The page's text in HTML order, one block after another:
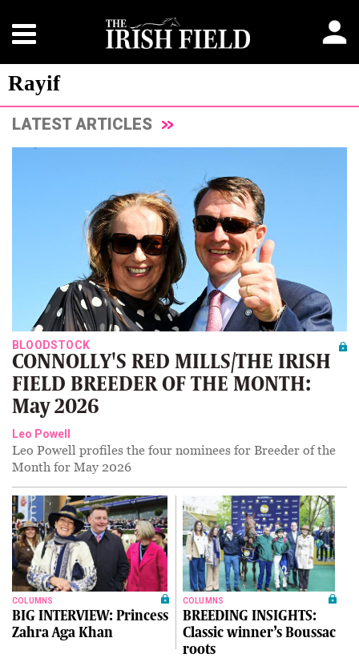
Rayif
LATEST ARTICLES
BLOODSTOCK
CONNOLLY'S RED MILLS/THE IRISH
FIELD BREEDER OF THE MONTH:
May 2026
Leo Powell
Leo Powell profiles the four nominees for Breeder of the
Month for May 2026
COLUMNS
BIG INTERVIEW: Princess
Zahra Aga Khan
COLUMNS
BREEDING INSIGHTS:
Classic winner’s Boussac
roots